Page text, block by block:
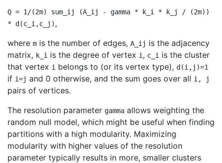
Q = 1/(2m) sum_ij (A_ij - gamma * k_i * k_j / (2m))
* d(c_i,c_j),
where m is the number of edges, A_ij is the adjacency
matrix, k_i is the degree of vertex i , c_i is the cluster
that vertex i belongs to (or its vertex type), d(i,j)=1
if i=j and 0 otherwise, and the sum goes over all i, j
pairs of vertices.
The resolution parameter gamma allows weighting the
random null model, which might be useful when finding
partitions with a high modularity. Maximizing
modularity with higher values of the resolution
parameter typically results in more, smaller clusters